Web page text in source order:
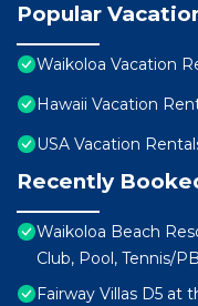
Popular
Waikoloa Vacation
Hawaii Vacation
USA Vacation
Recently
Waikoloa Beach
Club, Pool, Tennis/PB
Fairway Villas D5 at